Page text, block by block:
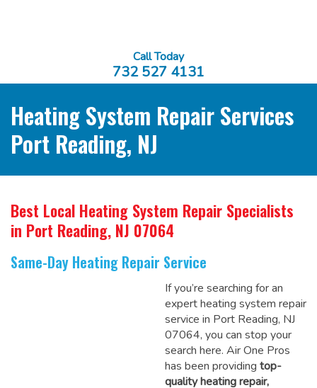
Call Today
732 527 4131
Heating System Repair Services
Port Reading, NJ
Best Local Heating System Repair Specialists
in Port Reading, NJ 07064
Same-Day Heating Repair Service
If you’re searching for an
expert heating system repair
service in Port Reading, NJ
07064, you can stop your
search here. Air One Pros
has been providing top-
quality heating repair,